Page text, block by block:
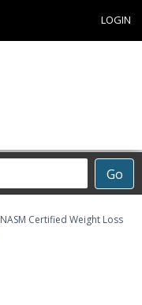
LOGIN
Go
NASM Certified Weight Loss